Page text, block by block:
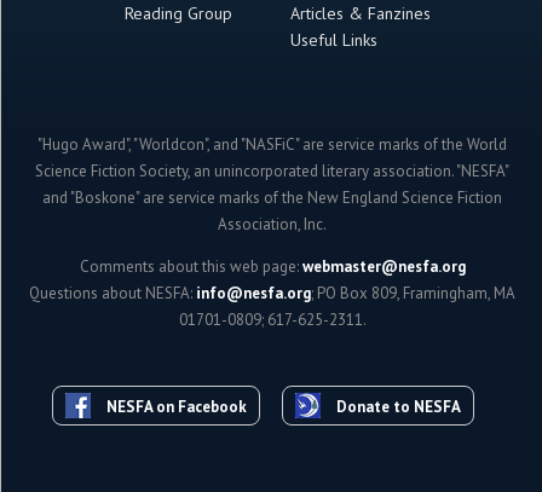
Reading Group
Articles & Fanzines
Useful Links
"Hugo Award", "Worldcon", and "NASFiC" are service marks of the World
Science Fiction Society, an unincorporated literary association. "NESFA"
and "Boskone" are service marks of the New England Science Fiction
Association, Inc.
Comments about this web page:webmaster@nesfa.org
Questions about NESFA: info@nesfa.org; PO Box 809, Framingham, MA
01701-0809; 617-625-2311.
NESFA on Facebook Donate to NESFA